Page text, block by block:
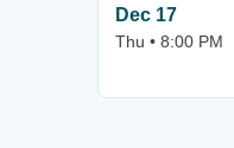
Dec 17
Thu • 8:00 PM